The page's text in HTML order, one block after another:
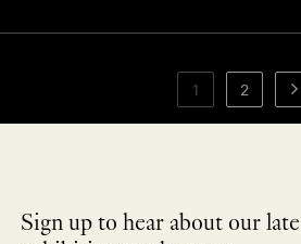
1 2
Sign up to hear about our